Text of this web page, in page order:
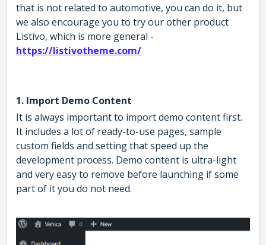
that is not related to automotive, you can do it, but
we also encourage you to try our other product
Listivo, which is more general -
https://listivotheme.com/
1. Import Demo Content
It is always important to import demo content first.
It includes a lot of ready-to-use pages, sample
custom fields and setting that speed up the
development process. Demo content is ultra-light
and very easy to remove before launching if some
part of it you do not need.